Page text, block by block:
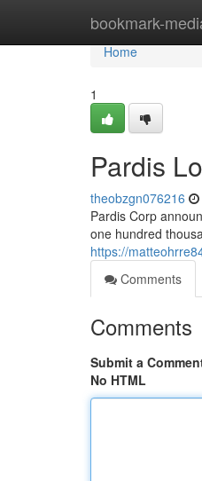
bookmark-
Home
Home
1
Pardis
theobzgn076216
Pardis Corp
one hundred
https://
Comments
Comments
Submit a
No HTML